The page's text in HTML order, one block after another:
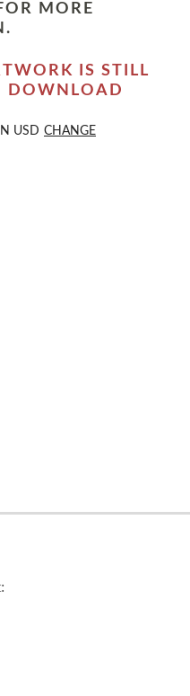
MORE
IS STILL
DOWNLOAD
USD CHANGE